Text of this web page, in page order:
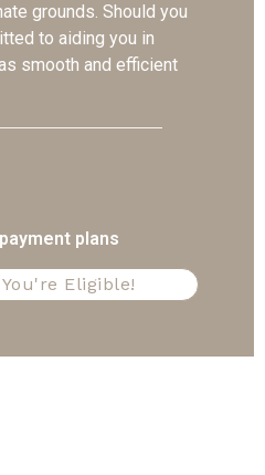
grounds. Should you
to aiding you in
smooth and efficient
plans
Eligible!